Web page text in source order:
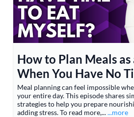
How to Plan Meals
When You Have No
Meal planning can feel impossible
your entire day. This episode shares
strategies to help you prepare
adding stress. To read more,......more